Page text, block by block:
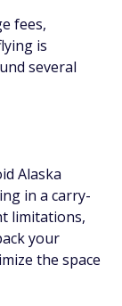
fees,
is
several
Alaska
in a carry-
limitations,
your
the space